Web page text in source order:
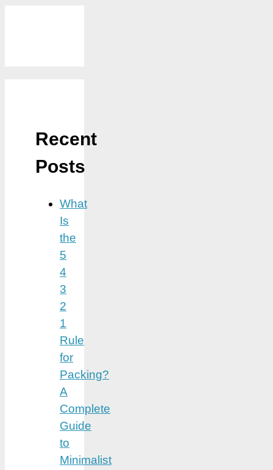
Recent
Posts
What
Is
the
5
4
3
2
1
Rule
for
Packing?
A
Complete
Guide
to
Minimalist